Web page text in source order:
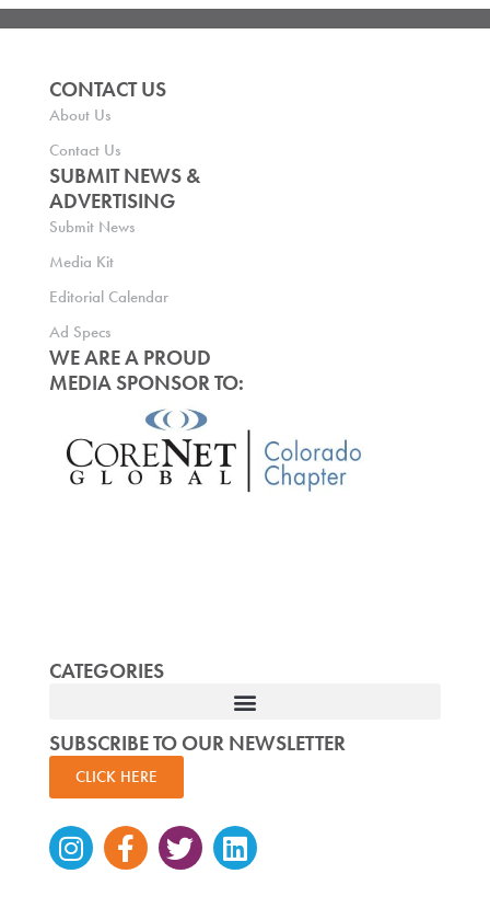
CONTACT US
About Us
Contact Us
SUBMIT NEWS &
ADVERTISING
Submit News
Media Kit
Editorial Calendar
Ad Specs
WE ARE A PROUD
MEDIA SPONSOR TO:
CATEGORIES
SUBSCRIBE TO OUR NEWSLETTER
CLICK HERE
Instagram
Facebook-
f
TwitterLinkedin